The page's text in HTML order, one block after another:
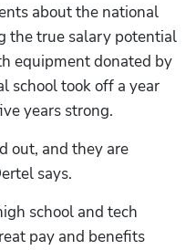
about the national
the true salary potential
equipment donated by
school took off a year
years strong.
out, and they are
says.
school and tech
pay and benefits